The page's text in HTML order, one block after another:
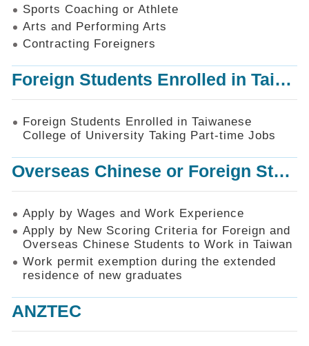
中
文
版
Privacy
and
Information
Policy
Sports Coaching or Athlete
Arts and Performing Arts
Contracting Foreigners
Foreign Students Enrolled in Taiwanese College of University Taking Part-time Jobs
Foreign Students Enrolled in Taiwanese
College of University Taking Part-time Jobs
Overseas Chinese or Foreign Student Graduated in the R.O.C. to Work in Taiwan
Apply by Wages and Work Experience
Apply by New Scoring Criteria for Foreign and
Overseas Chinese Students to Work in Taiwan
Work permit exemption during the extended
residence of new graduates
ANZTEC